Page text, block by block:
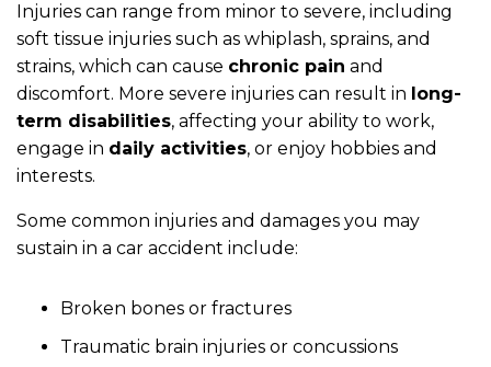
Injuries can range from minor to severe, including
soft tissue injuries such as whiplash, sprains, and
strains, which can cause chronic pain and
discomfort. More severe injuries can result in long-
term disabilities, affecting your ability to work,
engage in daily activities, or enjoy hobbies and
interests.
Some common injuries and damages you may
sustain in a car accident include:
Broken bones or fractures
Traumatic brain injuries or concussions